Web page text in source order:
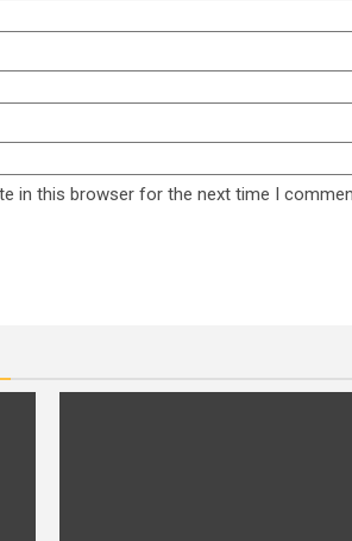
in this browser for the next time I